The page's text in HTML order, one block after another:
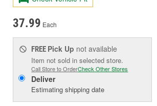
37.99 Each
FREE Pick Up not available
Item not sold in selected store.
Call Store to OrderCheck Other Stores
Deliver
Estimating shipping date